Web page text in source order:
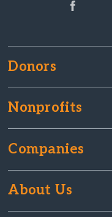
Donors
Nonprofits
Companies
About Us